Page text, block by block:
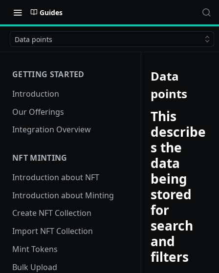
Guides
Data points
GETTING STARTED
Introduction
Our Offerings
Integration Overview
NFT MINTING
Introduction about NFT
Introduction about Minting
Create NFT Collection
Import NFT Collection
Mint Tokens
Bulk Upload
Data
points
This
describe
s the
data
being
stored
for
search
and
filters